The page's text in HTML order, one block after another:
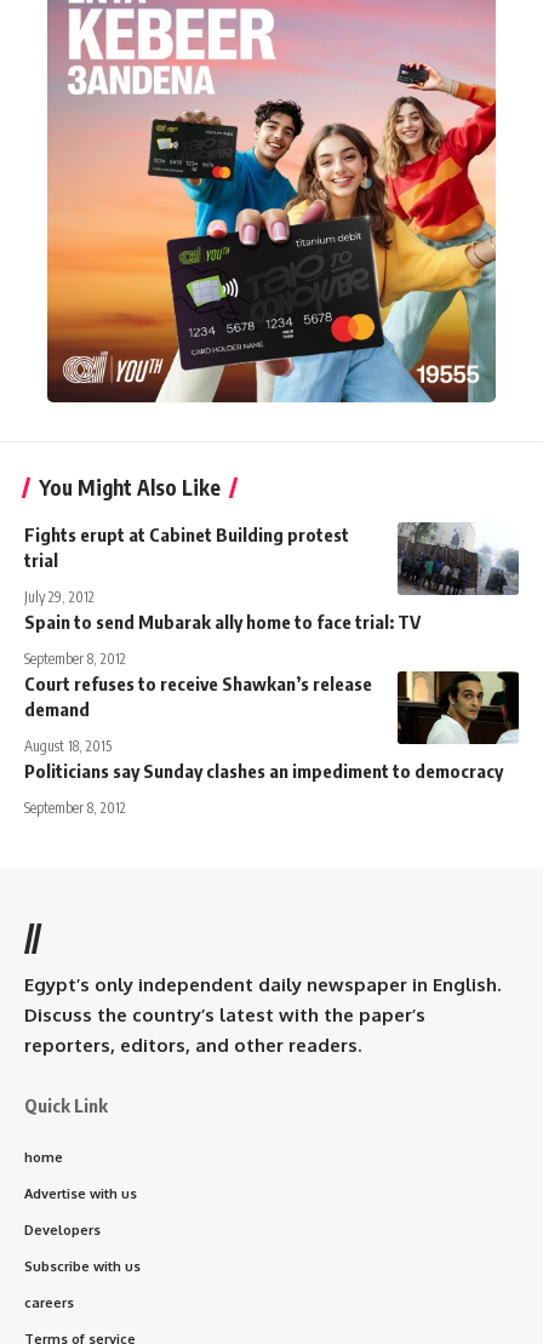
You Might Also Like
Fights erupt at Cabinet Building protest
trial
July 29, 2012
Spain to send Mubarak ally home to face trial: TV
September 8, 2012
Court refuses to receive Shawkan’s release
demand
August 18, 2015
Politicians say Sunday clashes an impediment to democracy
September 8, 2012
//
Egypt’s only independent daily newspaper in English.
Discuss the country’s latest with the paper’s
reporters, editors, and other readers.
Quick Link
home
Advertise with us
Developers
Subscribe with us
careers
Terms of service